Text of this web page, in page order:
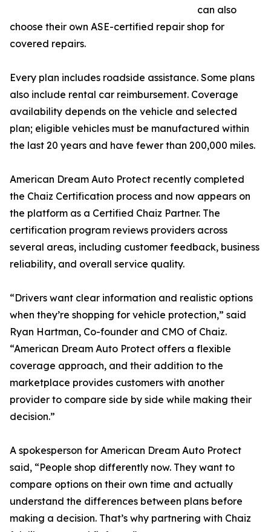
can also
choose their own ASE-certified repair shop for
covered repairs.
Every plan includes roadside assistance. Some plans
also include rental car reimbursement. Coverage
availability depends on the vehicle and selected
plan; eligible vehicles must be manufactured within
the last 20 years and have fewer than 200,000 miles.
American Dream Auto Protect recently completed
the Chaiz Certification process and now appears on
the platform as a Certified Chaiz Partner. The
certification program reviews providers across
several areas, including customer feedback, business
reliability, and overall service quality.
“Drivers want clear information and realistic options
when they’re shopping for vehicle protection,” said
Ryan Hartman, Co-founder and CMO of Chaiz.
“American Dream Auto Protect offers a flexible
coverage approach, and their addition to the
marketplace provides customers with another
provider to compare side by side while making their
decision.”
A spokesperson for American Dream Auto Protect
said, “People shop differently now. They want to
compare options on their own time and actually
understand the differences between plans before
making a decision. That’s why partnering with Chaiz